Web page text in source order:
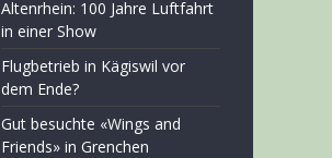
Altenrhein: 100 Jahre Luftfahrt
in einer Show
Flugbetrieb in Kägiswil vor
dem Ende?
Gut besuchte «Wings and
Friends» in Grenchen